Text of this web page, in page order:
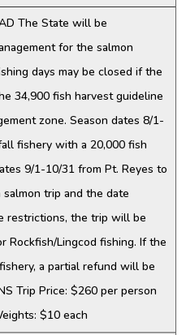
The State will be
for the salmon
days may be closed if the
34,900 fish harvest guideline
zone. Season dates 8/1-
fishery with a 20,000 fish
9/1-10/31 from Pt. Reyes to
trip and the date
restrictions, the trip will be
Rockfish/Lingcod fishing. If the
a partial refund will be
Trip Price: $260 per person
$10 each